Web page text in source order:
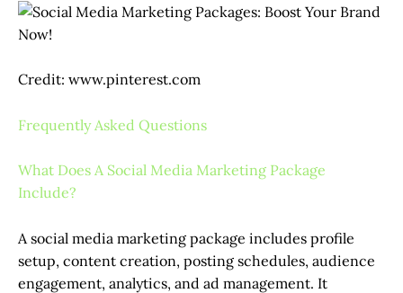
Credit: www.pinterest.com
Frequently Asked Questions
What Does A Social Media Marketing Package
Include?
A social media marketing package includes profile
setup, content creation, posting schedules, audience
engagement, analytics, and ad management. It